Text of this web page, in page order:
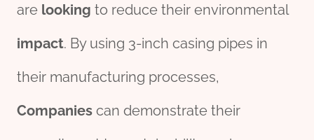
are looking to reduce their environmental
impact. By using 3-inch casing pipes in
their manufacturing processes,
Companies can demonstrate their